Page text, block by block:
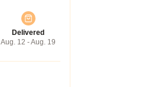
Delivered
Aug. 12 - Aug. 19